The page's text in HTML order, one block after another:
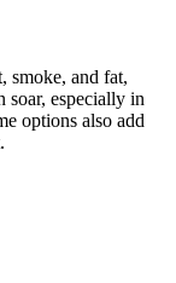
smoke, and fat,
soar, especially in
options also add